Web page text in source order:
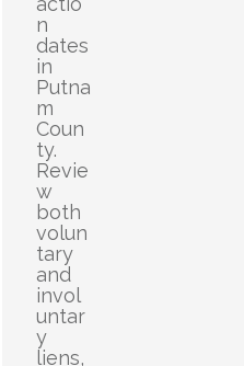
n
dates
in
Putna
m
Coun
ty.
Revie
w
both
volun
tary
and
invol
untar
y
liens,